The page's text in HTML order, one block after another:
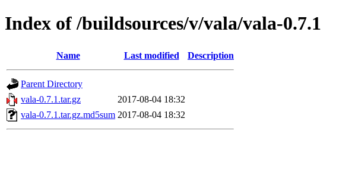
Index of /buildsources/v/vala/vala-0.7.1
Name Last modified Description
Parent Directory
vala-0.7.1.tar.gz
2017-08-04 18:32
vala-0.7.1.tar.gz.md5sum 2017-08-04 18:32